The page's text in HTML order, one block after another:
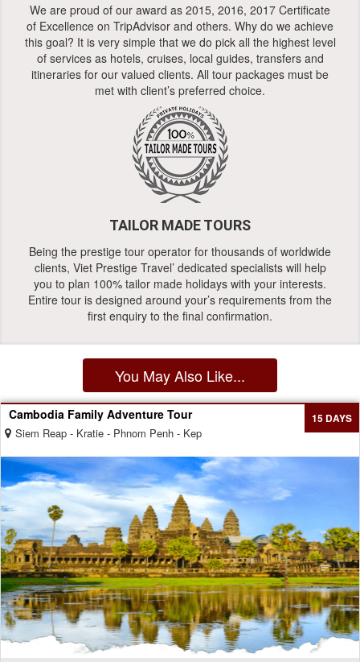
We are proud of our award as 2015, 2016, 2017 Certificate
of Excellence on TripAdvisor and others. Why do we achieve
this goal? It is very simple that we do pick all the highest level
of services as hotels, cruises, local guides, transfers and
itineraries for our valued clients. All tour packages must be
met with client’s preferred choice.
TAILOR MADE TOURS
Being the prestige tour operator for thousands of worldwide
clients, Viet Prestige Travel’ dedicated specialists will help
you to plan 100% tailor made holidays with your interests.
Entire tour is designed around your’s requirements from the
first enquiry to the final confirmation.
You May Also Like...
Cambodia Family Adventure Tour
Siem Reap - Kratie - Phnom Penh - Kep
15 DAYS